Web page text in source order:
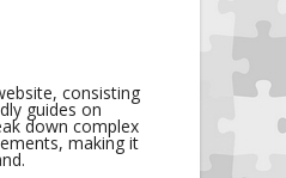
consisting
guides on
down complex
making it